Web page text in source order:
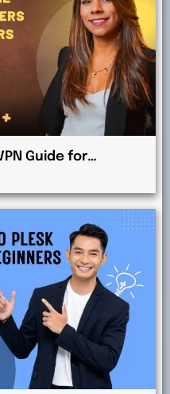
Guide for
Users